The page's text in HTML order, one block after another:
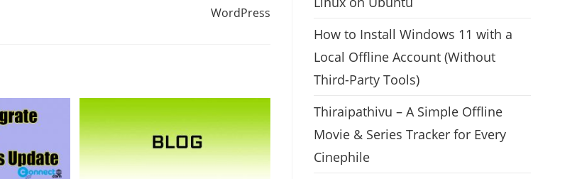
WordPress
How to Install Windows 11 with a
Local Offline Account (Without
Third-Party Tools)
Thiraipathivu – A Simple Offline
Movie & Series Tracker for Every
Cinephile